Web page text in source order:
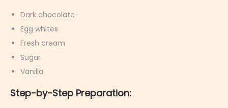
Dark chocolate
Egg whites
Fresh cream
Sugar
Vanilla
Step-by-Step Preparation: